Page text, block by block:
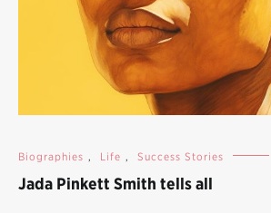
Biographies , Life , Success Stories
Jada Pinkett Smith tells all